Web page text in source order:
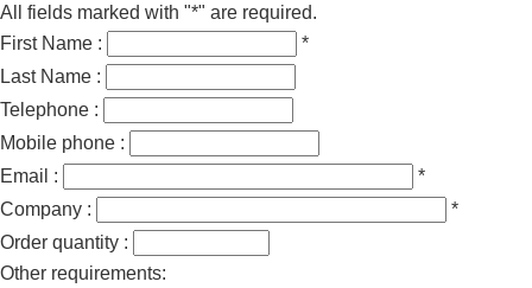
All fields marked with "*" are required.
First Name :
*
Last Name :
Telephone :
Mobile phone :
Email :
*
Company :
*
Order quantity :
Other requirements: